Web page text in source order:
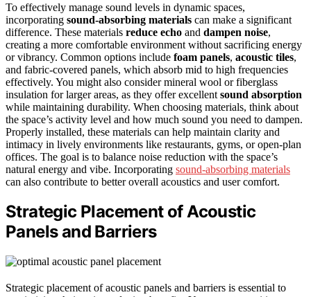
To effectively manage sound levels in dynamic spaces,
incorporating sound-absorbing materials can make a significant
difference. These materials reduce echo and dampen noise,
creating a more comfortable environment without sacrificing energy
or vibrancy. Common options include foam panels, acoustic tiles,
and fabric-covered panels, which absorb mid to high frequencies
effectively. You might also consider mineral wool or fiberglass
insulation for larger areas, as they offer excellent sound absorption
while maintaining durability. When choosing materials, think about
the space’s activity level and how much sound you need to dampen.
Properly installed, these materials can help maintain clarity and
intimacy in lively environments like restaurants, gyms, or open-plan
offices. The goal is to balance noise reduction with the space’s
natural energy and vibe. Incorporating sound-absorbing materials
can also contribute to better overall acoustics and user comfort.
Strategic Placement of Acoustic
Panels and Barriers
Strategic placement of acoustic panels and barriers is essential to